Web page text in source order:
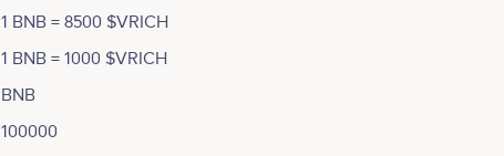
1 BNB = 8500 $VRICH
1 BNB = 1000 $VRICH
BNB
100000